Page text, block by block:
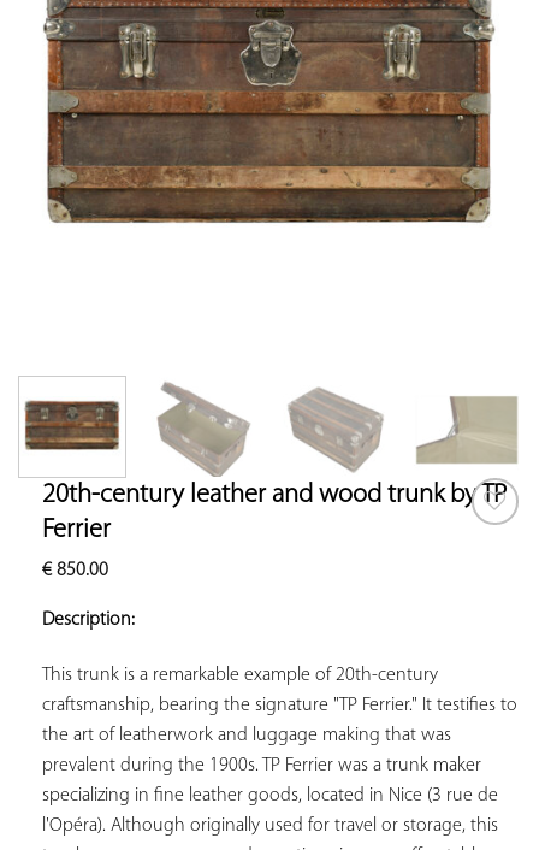
20th-century leather and wood trunk by TP
Ferrier
€850.00
Description:
This trunk is a remarkable example of 20th-century
craftsmanship, bearing the signature "TP Ferrier." It testifies to
the art of leatherwork and luggage making that was
prevalent during the 1900s. TP Ferrier was a trunk maker
specializing in fine leather goods, located in Nice (3 rue de
l'Opéra). Although originally used for travel or storage, this